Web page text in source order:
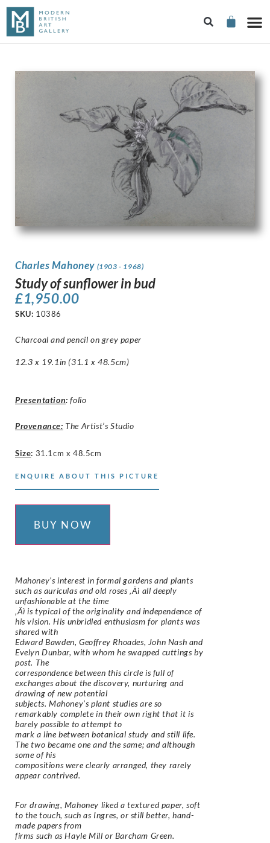
Charles Mahoney (1903 - 1968)
Study of sunflower in bud
£1,950.00
SKU: 10386
Charcoal and pencil on grey paper
12.3 x 19.1in (31.1 x 48.5cm)
Presentation: folio
Provenance: The Artist’s Studio
Size: 31.1cm x 48.5cm
ENQUIRE ABOUT THIS PICTURE
BUY NOW
Mahoney’s interest in formal gardens and plants
such as auriculas and old roses ‚Äì all deeply
unfashionable at the time
‚Äì is typical of the originality and independence of
his vision. His unbridled enthusiasm for plants was
shared with
Edward Bawden, Geoffrey Rhoades, John Nash and
Evelyn Dunbar, with whom he swapped cuttings by
post. The
correspondence between this circle is full of
exchanges about the discovery, nurturing and
drawing of new potential
subjects. Mahoney’s plant studies are so
remarkably complete in their own right that it is
barely possible to attempt to
mark a line between botanical study and still life.
The two became one and the same; and although
some of his
compositions were clearly arranged, they rarely
appear contrived.
For drawing, Mahoney liked a textured paper, soft
to the touch, such as Ingres, or still better, hand-
made papers from
firms such as Hayle Mill or Barcham Green.